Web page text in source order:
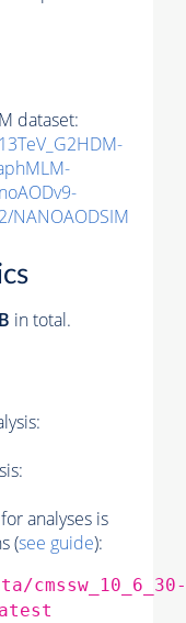
dataset:
NANOAODSIM
in total.
analyses is
(see guide):
cmssw_10_6_30-